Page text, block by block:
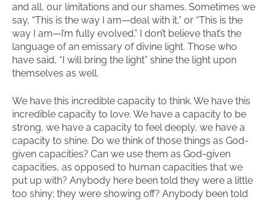
and all, our limitations and our shames. Sometimes we
say, “This is the way I am—deal with it,” or “This is the
way I am—I’m fully evolved.” I don’t believe that’s the
language of an emissary of divine light. Those who
have said, “I will bring the light” shine the light upon
themselves as well.
We have this incredible capacity to think. We have this
incredible capacity to love. We have a capacity to be
strong, we have a capacity to feel deeply, we have a
capacity to shine. Do we think of those things as God-
given capacities? Can we use them as God-given
capacities, as opposed to human capacities that we
put up with? Anybody here been told they were a little
too shiny; they were showing off? Anybody been told